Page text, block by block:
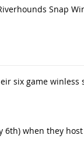
six game
when they